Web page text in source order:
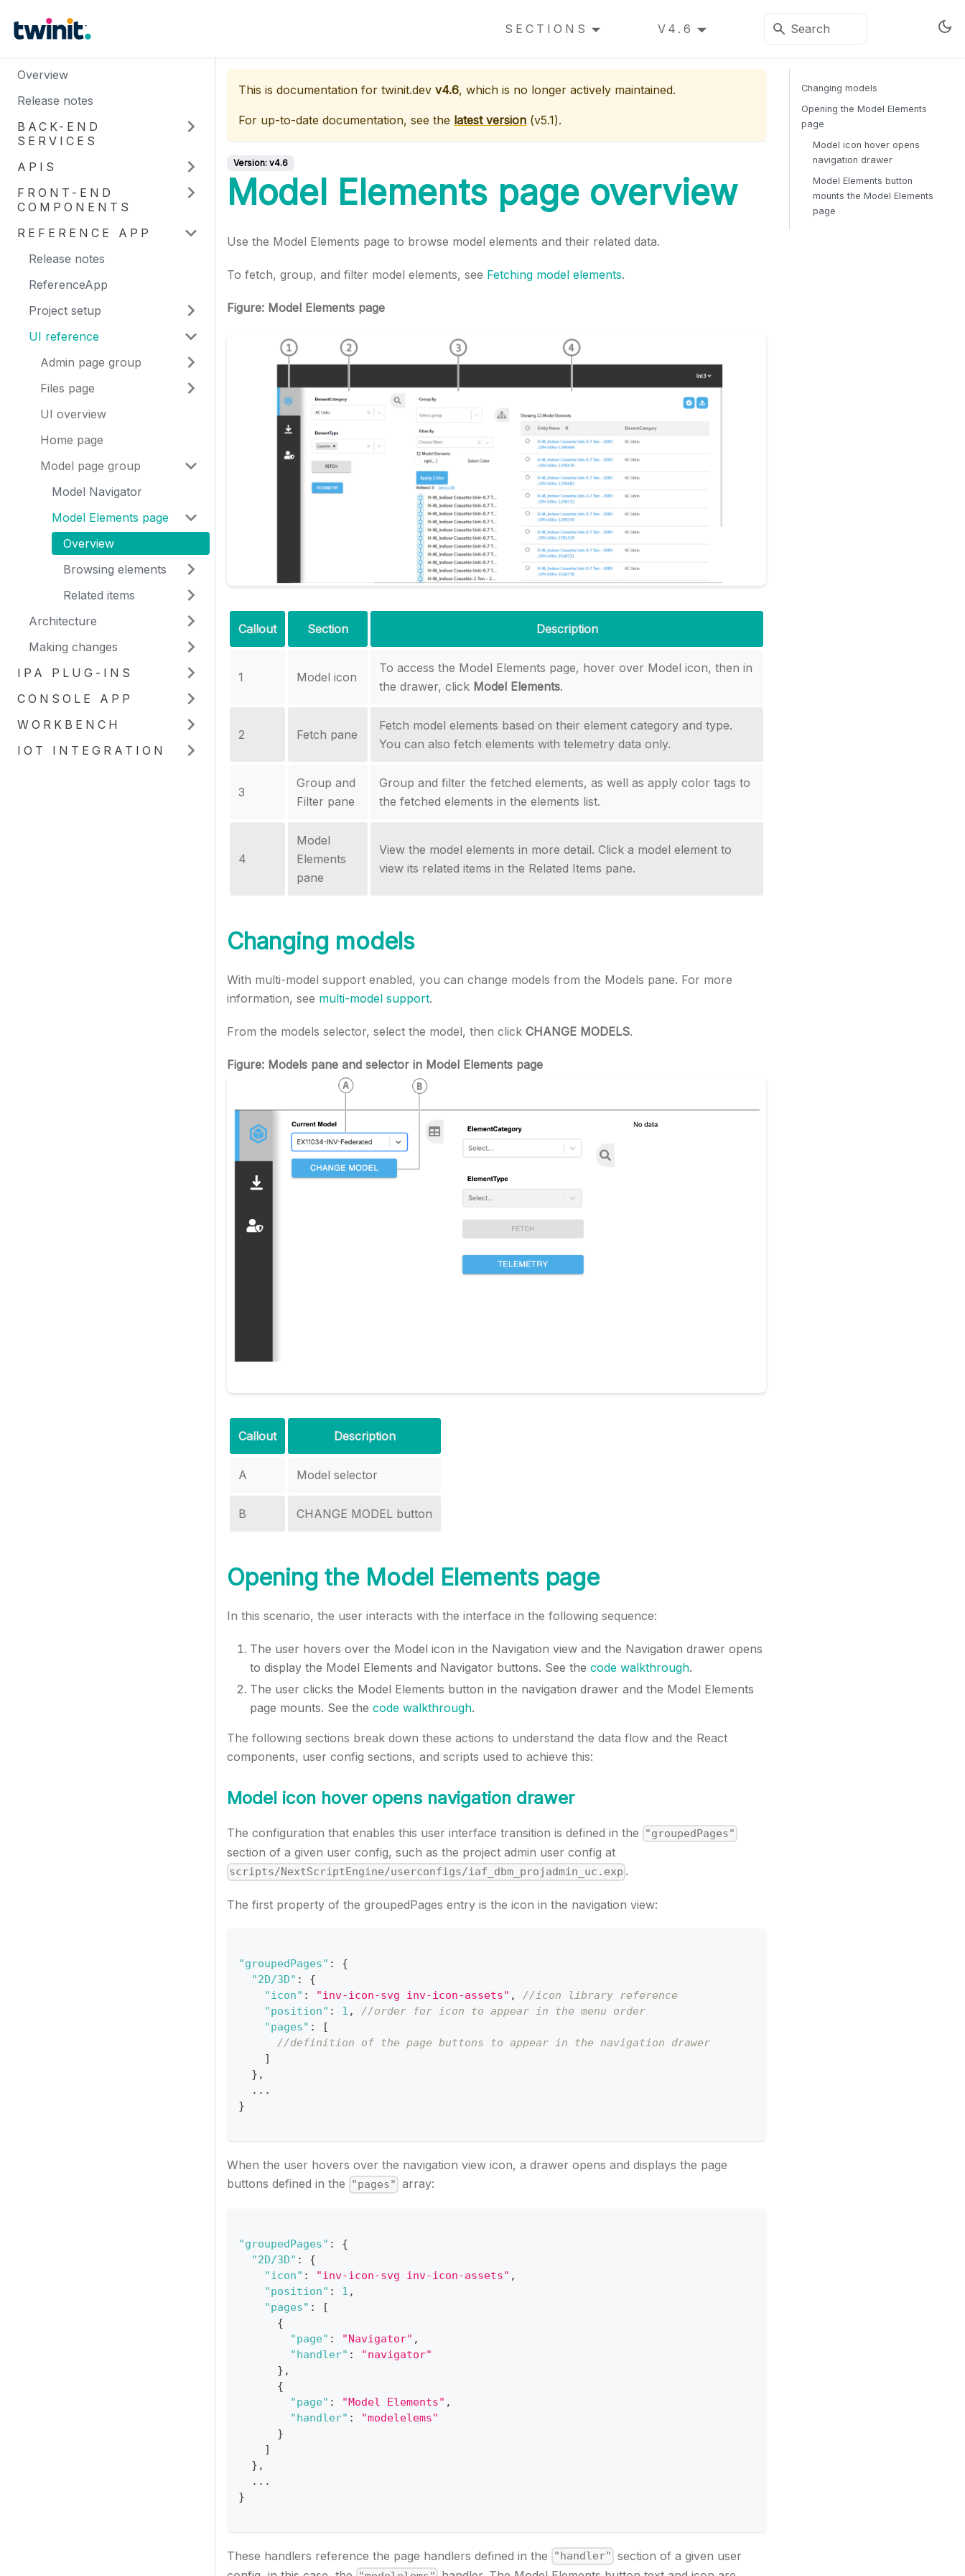
SECTIONS V4.6
Overview
Release notes
BACK-END
SERVICES
APIS
FRONT-END
COMPONENTS
REFERENCE APP
Release notes
ReferenceApp
Project setup
UI reference
Admin page group
Files page
UI overview
Home page
Model page group
Model Navigator
Model Elements page
Overview
Browsing elements
Related items
Architecture
Making changes
IPA PLUG-INS
CONSOLE APP
WORKBENCH
IOT INTEGRATION
This is documentation for twinit.dev v4.6, which is no longer actively maintained.
For up-to-date documentation, see the latest version (v5.1).
Version: v4.6
Model Elements page overview
Use the Model Elements page to browse model elements and their related data.
To fetch, group, and filter model elements, see Fetching model elements.
Figure: Model Elements page
Callout Section Description
1 Model icon
To access the Model Elements page, hover over Model icon, then in
the drawer, click Model Elements.
2 Fetch pane
Fetch model elements based on their element category and type.
You can also fetch elements with telemetry data only.
3
Group and
Filter pane
Group and filter the fetched elements, as well as apply color tags to
the fetched elements in the elements list.
4
Model
Elements
pane
View the model elements in more detail. Click a model element to
view its related items in the Related Items pane.
Changing models
With multi-model support enabled, you can change models from the Models pane. For more
information, see multi-model support.
From the models selector, select the model, then click CHANGE MODELS.
Figure: Models pane and selector in Model Elements page
Callout Description
A Model selector
B CHANGE MODEL button
Opening the Model Elements page
In this scenario, the user interacts with the interface in the following sequence:
The user hovers over the Model icon in the Navigation view and the Navigation drawer opens
to display the Model Elements and Navigator buttons. See the code walkthrough.
The user clicks the Model Elements button in the navigation drawer and the Model Elements
page mounts. See the code walkthrough.
The following sections break down these actions to understand the data flow and the React
components, user config sections, and scripts used to achieve this:
Model icon hover opens navigation drawer
The configuration that enables this user interface transition is defined in the "groupedPages"
section of a given user config, such as the project admin user config at
scripts/NextScriptEngine/userconfigs/iaf_dbm_projadmin_uc.exp .
The first property of the groupedPages entry is the icon in the navigation view:
"groupedPages" :
{
"2D/3D" :
{
"icon" : "inv-icon-svg inv-icon-assets" ,
//icon library reference
"position" : 1 ,
//order for icon to appear in the menu order
"pages" :
[
//definition of the page buttons to appear in the navigation drawer
]
} ,
  ...
}
When the user hovers over the navigation view icon, a drawer opens and displays the page
buttons defined in the
"pages" array:
"groupedPages" :
{
"2D/3D" :
{
"icon" : "inv-icon-svg inv-icon-assets" ,
"position" : 1 ,
"pages" :
[
{
"page" : "Navigator" ,
"handler" :
"navigator"
} ,
{
"page" : "Model Elements" ,
"handler" :
"modelelems"
}
]
} ,
  ...
}
These handlers reference the page handlers defined in the "handler" section of a given user
Changing models
Opening the Model Elements
page
Model icon hover opens
navigation drawer
Model Elements button
mounts the Model Elements
page